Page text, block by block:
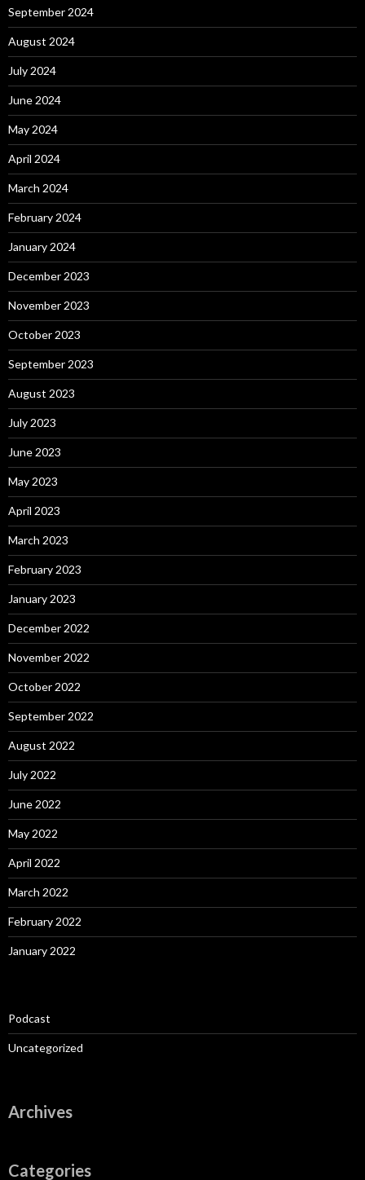
September 2024
August 2024
July 2024
June 2024
May 2024
April 2024
March 2024
February 2024
January 2024
December 2023
November 2023
October 2023
September 2023
August 2023
July 2023
June 2023
May 2023
April 2023
March 2023
February 2023
January 2023
December 2022
November 2022
October 2022
September 2022
August 2022
July 2022
June 2022
May 2022
April 2022
March 2022
February 2022
January 2022
Podcast
Uncategorized
Archives
Categories